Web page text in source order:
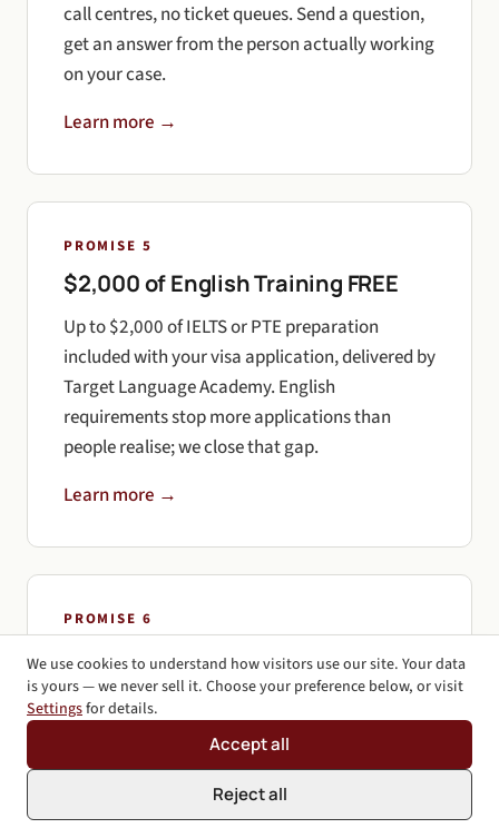
call centres, no ticket queues. Send a question,
get an answer from the person actually working
on your case.
Learn more →
PROMISE 5
$2,000 of English Training FREE
Up to $2,000 of IELTS or PTE preparation
included with your visa application, delivered by
Target Language Academy. English
requirements stop more applications than
people realise; we close that gap.
Learn more →
PROMISE 6
100% Honest Answers
We'll tell you the truth, even when it's not the
so. If a different pathway gives you better odds,
we'll tell you. Honesty up front saves time and
money.
We use cookies to understand how visitors use our site. Your data
is yours — we never sell it. Choose your preference below, or visit
Settingsfor details.
Accept all
Reject all